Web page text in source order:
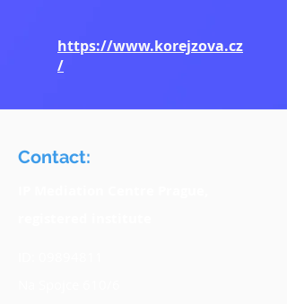
https://www.korejzova.cz
/
Contact: